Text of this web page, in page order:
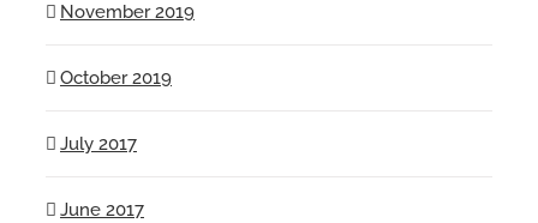
November 2019
October 2019
July 2017
June 2017